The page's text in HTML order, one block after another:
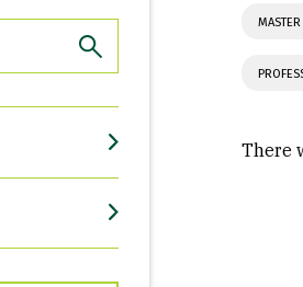
There